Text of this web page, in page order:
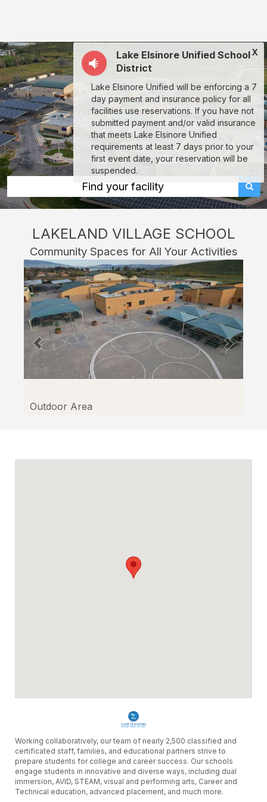
School:
rent
classrooms,
fields,
gyms,
theaters,
and
more
in
Lake
Elsinore
through
Facilitron.
Find your facility
X
Lake Elsinore Unified School
District
Lake Elsinore Unified will be enforcing a 7
day payment and insurance policy for all
facilities use reservations. If you have not
submitted payment and/or valid insurance
that meets Lake Elsinore Unified
requirements at least 7 days prior to your
first event date, your reservation will be
suspended.
LAKELAND VILLAGE SCHOOL
Community Spaces for All Your Activities
Outdoor Area
Working collaboratively, our team of nearly 2,500 classified and
certificated staff, families, and educational partners strive to
prepare students for college and career success. Our schools
engage students in innovative and diverse ways, including dual
immersion, AVID, STEAM, visual and performing arts, Career and
Technical education, advanced placement, and much more.